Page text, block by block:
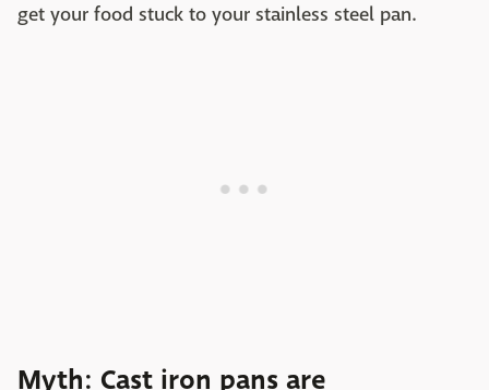
get your food stuck to your stainless steel pan.
Myth: Cast iron pans are